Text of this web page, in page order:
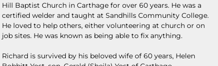
Hill Baptist Church in Carthage for over 60 years. He was a
certified welder and taught at Sandhills Community College.
He loved to help others, either volunteering at church or on
job sites. He was known as being able to fix anything.
Richard is survived by his beloved wife of 60 years, Helen